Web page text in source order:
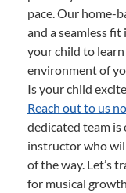
pace. Our home-
and a seamless
your child to
environment of
Is your child
Reach out to us
dedicated team is
instructor who
of the way. Let’s
for musical